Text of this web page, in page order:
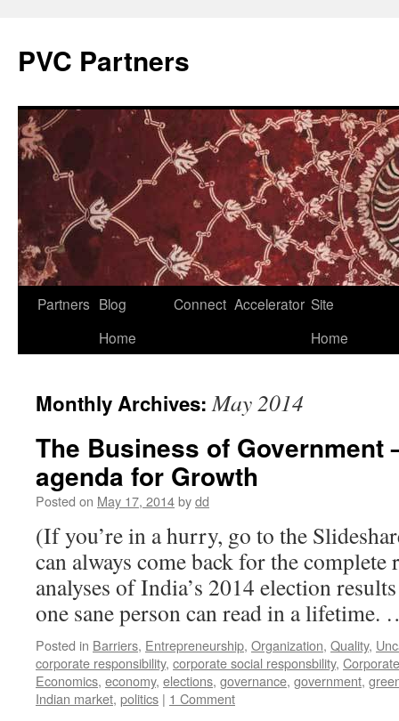
PVC Partners
Skip
Partners Blog
Home
Connect Accelerator Site
Home
Monthly Archives:May 2014
The Business of Government
agenda for Growth
Posted on May 17, 2014bydd
(If you’re in a hurry, go to the
can always come back for the
analyses of India’s 2014 election
one sane person can read in a
Posted in Barriers, Entrepreneurship, Organization, Quality,
corporate responsibility, corporate social responsbility,
Economics, economy, elections, governance, government,
Indian market, politics | 1 Comment